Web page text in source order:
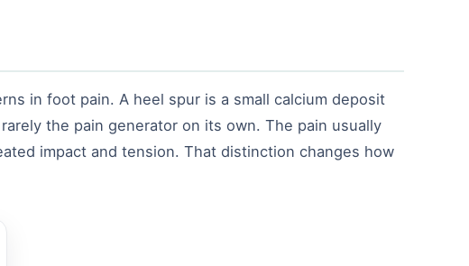
in foot pain. A heel spur is a small calcium deposit
the pain generator on its own. The pain usually
impact and tension. That distinction changes how